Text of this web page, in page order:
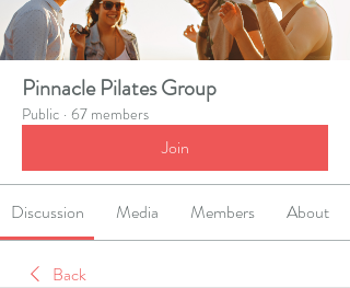
Pinnacle Pilates Group
Public · 67 members
Join
Discussion Media Members About
Back